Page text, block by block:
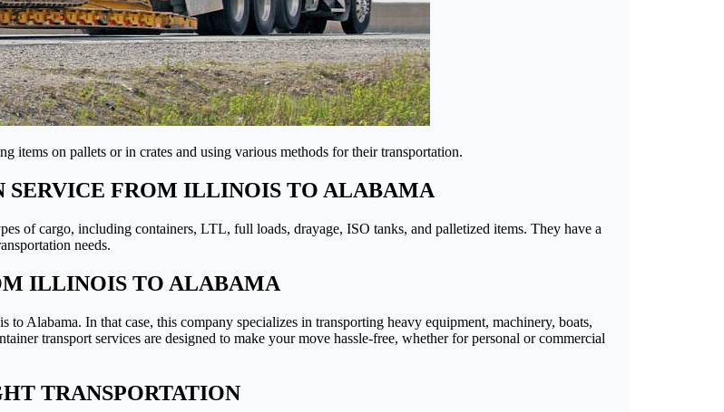
on pallets or in crates and using various methods for their transportation.
SERVICE FROM ILLINOIS TO ALABAMA
of cargo, including containers, LTL, full loads, drayage, ISO tanks, and palletized items. They have a
needs.
ILLINOIS TO ALABAMA
Alabama. In that case, this company specializes in transporting heavy equipment, machinery, boats,
transport services are designed to make your move hassle-free, whether for personal or commercial
TRANSPORTATION